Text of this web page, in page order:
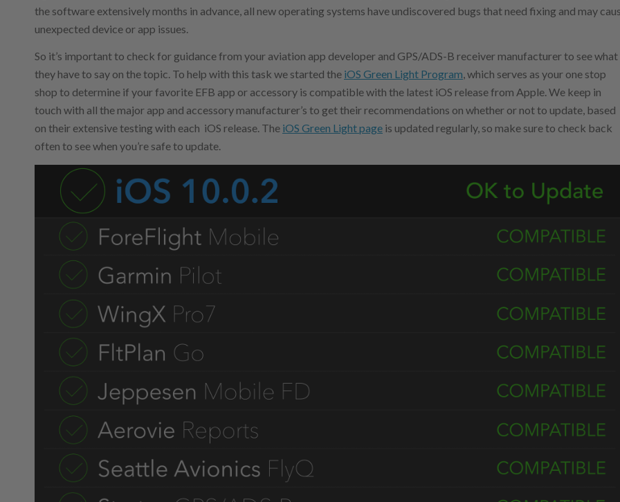
the software extensively months in advance, all new operating systems have undiscovered bugs that need fixing and may
unexpected device or app issues.
So it’s important to check for guidance from your aviation app developer and GPS/ADS-B receiver manufacturer to see what
they have to say on the topic. To help with this task we started the iOS Green Light Program, which serves as your one stop
shop to determine if your favorite EFB app or accessory is compatible with the latest iOS release from Apple. We keep in
touch with all the major app and accessory manufacturer’s to get their recommendations on whether or not to update, based
on their extensive testing with each iOS release. The iOS Green Light page is updated regularly, so make sure to check back
often to see when you’re safe to update.